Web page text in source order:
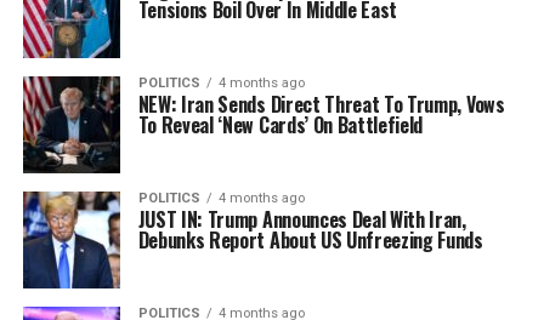
Tensions Boil Over In Middle East
POLITICS 4 months ago
NEW: Iran Sends Direct Threat To Trump, Vows
To Reveal ‘New Cards’ On Battlefield
POLITICS 4 months ago
JUST IN: Trump Announces Deal With Iran,
Debunks Report About US Unfreezing Funds
POLITICS 4 months ago